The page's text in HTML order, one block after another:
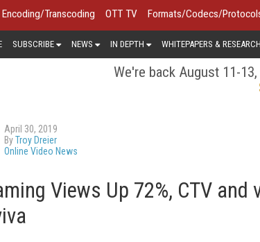
Encoding/Transcoding OTT TV Formats/Codecs/
SUBSCRIBE NEWS IN DEPTH WHITEPAPERS & RESEARCH
We're back August 11-
April 30, 2019
ByTroy Dreier
Online Video News
Views Up 72%, CTV and